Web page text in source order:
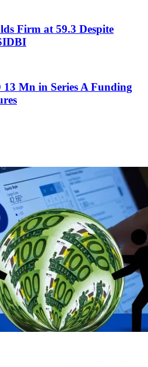
Firm at 59.3 Despite
13 Mn in Series A Funding